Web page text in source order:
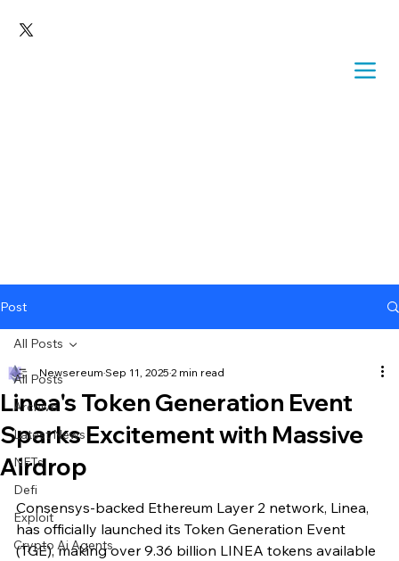
Post
All Posts
Archive
Latest News
NFTs
Defi
Exploit
Crypto Ai Agents
All Posts
Linea's Token Generation Event
Sparks Excitement with Massive
Airdrop
Newsereum Sep 11, 2025 2 min read
Consensys-backed Ethereum Layer 2 network, Linea,
has officially launched its Token Generation Event
(TGE), making over 9.36 billion LINEA tokens available